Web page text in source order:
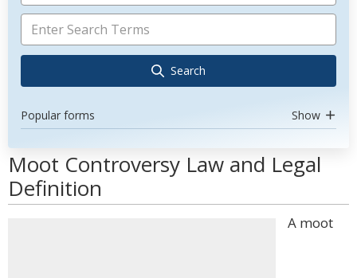
Search
Popular forms Show
Moot Controversy Law and Legal
Definition
A moot